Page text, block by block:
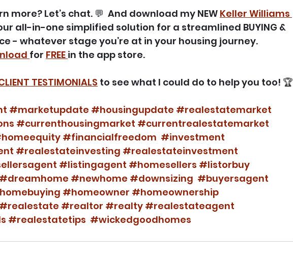
more? Let’s chat. 💬  And download my NEW Keller Williams
all-in-one simplified solution for a streamlined BUYING &
- whatever stage you’re at in your housing journey.
for FREE in the app store.
TESTIMONIALS to see what I could do to help you too! 🏆
#marketupdate #housingupdate #realestatemarket
#currenthousingmarket #currentrealestatemarket
#financialfreedom #investment
#realestateinvesting #realestateinvestment
#listingagent #homesellers #listorbuy
#dreamhome #newhome #downsizing #buyersagent
#homeowner #homeownership
#realestate #realtor #realty #realestateagent
#realestatetips #wickedgoodhomes